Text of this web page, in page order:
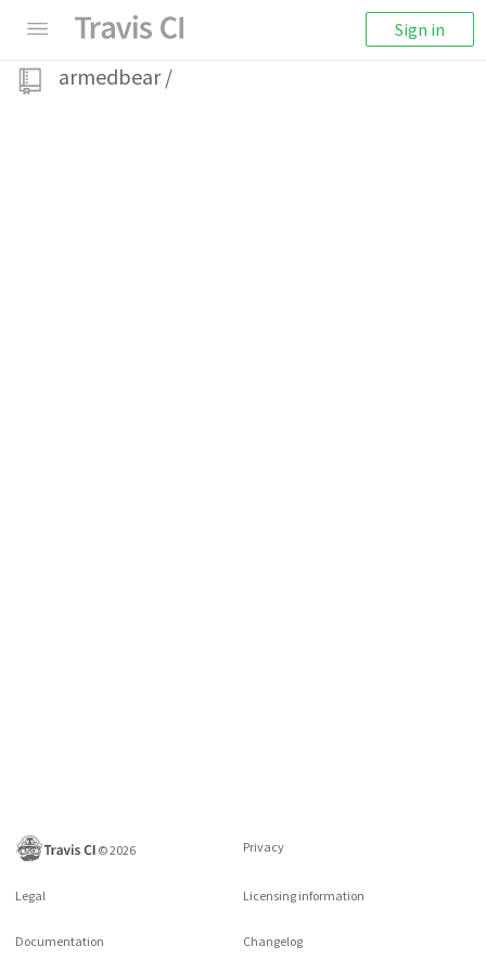
Sign in
armedbear /
©2026 Privacy
Legal Licensing information
Documentation Changelog